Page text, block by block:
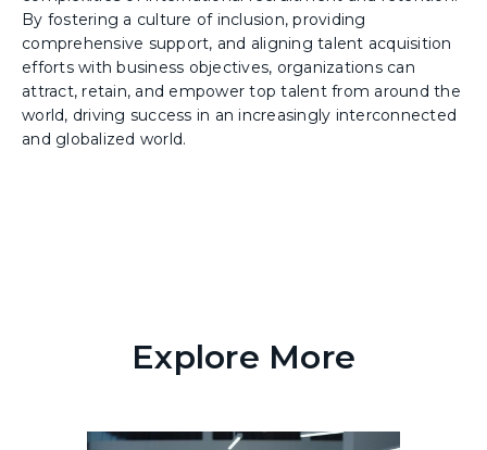
By fostering a culture of inclusion, providing
comprehensive support, and aligning talent acquisition
efforts with business objectives, organizations can
attract, retain, and empower top talent from around the
world, driving success in an increasingly interconnected
and globalized world.
Explore More